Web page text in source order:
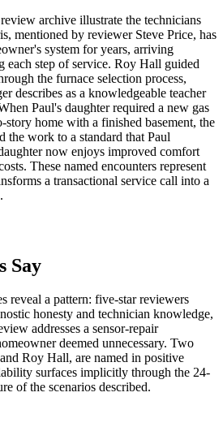
archive illustrate the technicians
mentioned by reviewer Steve Price, has
system for years, arriving
each step of service. Roy Hall guided
the furnace selection process,
describes as a knowledgeable teacher
Paul's daughter required a new gas
home with a finished basement, the
the work to a standard that Paul
now enjoys improved comfort
These named encounters represent
a transactional service call into a
Say
reveal a pattern: five-star reviewers
honesty and technician knowledge,
addresses a sensor-repair
deemed unnecessary. Two
Roy Hall, are named in positive
surfaces implicitly through the 24-
of the scenarios described.